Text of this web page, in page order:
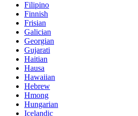
Filipino
Finnish
Frisian
Galician
Georgian
Gujarati
Haitian
Hausa
Hawaiian
Hebrew
Hmong
Hungarian
Icelandic